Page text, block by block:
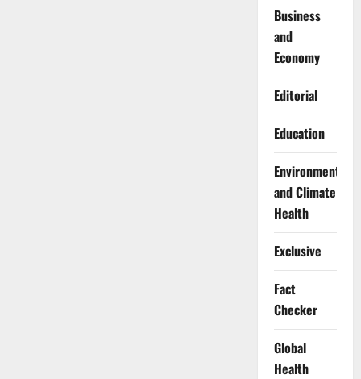
Business
and
Economy
Editorial
Education
Environment
and Climate
Health
Exclusive
Fact
Checker
Global
Health